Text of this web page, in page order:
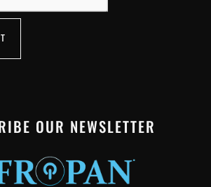
OUR NEWSLETTER